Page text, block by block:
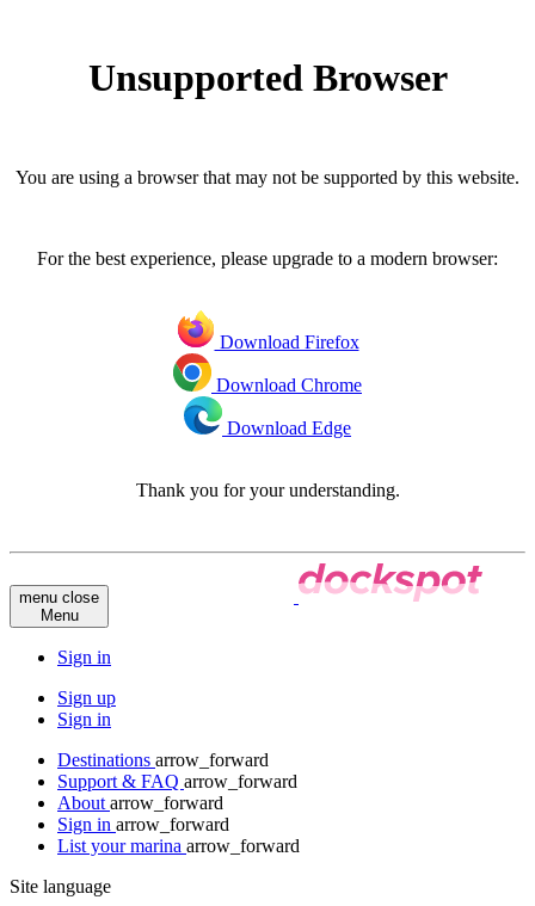
Unsupported Browser
You are using a browser that may not be supported by this website.
For the best experience, please upgrade to a modern browser:
Download Firefox
Download Chrome
Download Edge
Thank you for your understanding.
menu close
Menu
Sign in
Sign up
Sign in
Destinations arrow_forward
Support & FAQ arrow_forward
About arrow_forward
Sign in arrow_forward
List your marina arrow_forward
Site language